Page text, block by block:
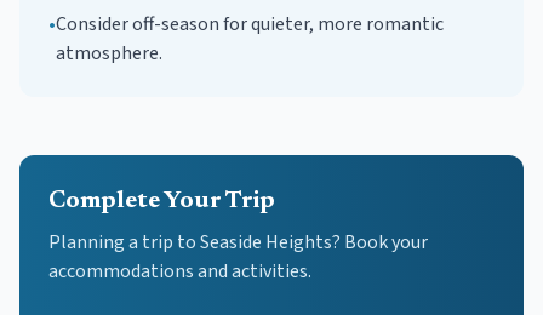
•Consider off-season for quieter, more romantic
atmosphere.
Complete Your Trip
Planning a trip to Seaside Heights? Book your
accommodations and activities.